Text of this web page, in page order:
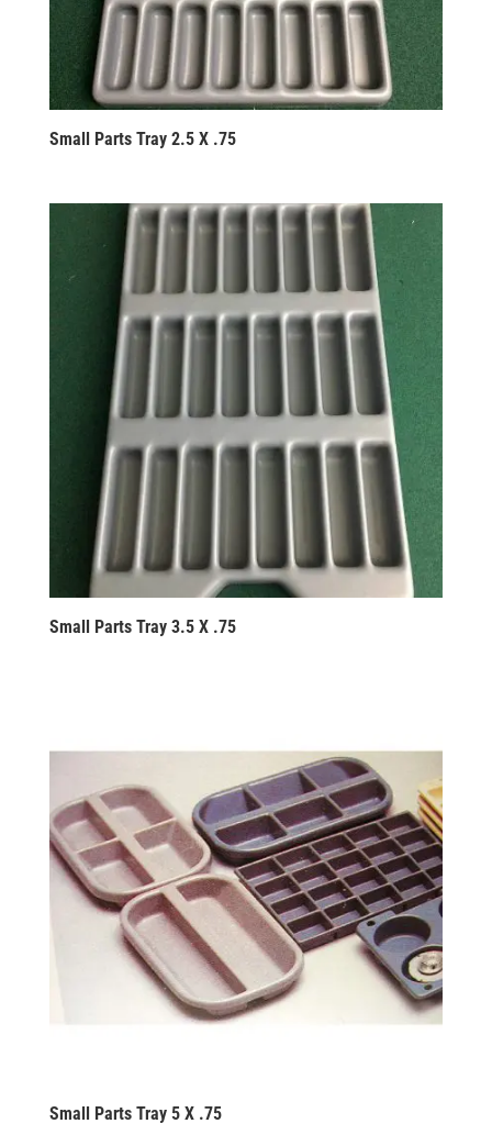
Small Parts Tray 2.5 X .75
Small Parts Tray 3.5 X .75
Small Parts Tray 5 X .75